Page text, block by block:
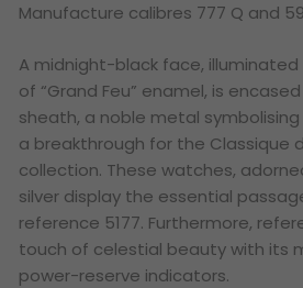
Manufacture calibres 777 Q and
A midnight-black face,
of “Grand Feu” enamel, is
sheath, a noble metal symbolising
a breakthrough for the Classique
collection. These watches,
silver display the essential
reference 5177. Furthermore,
touch of celestial beauty with its
power-reserve indicators.